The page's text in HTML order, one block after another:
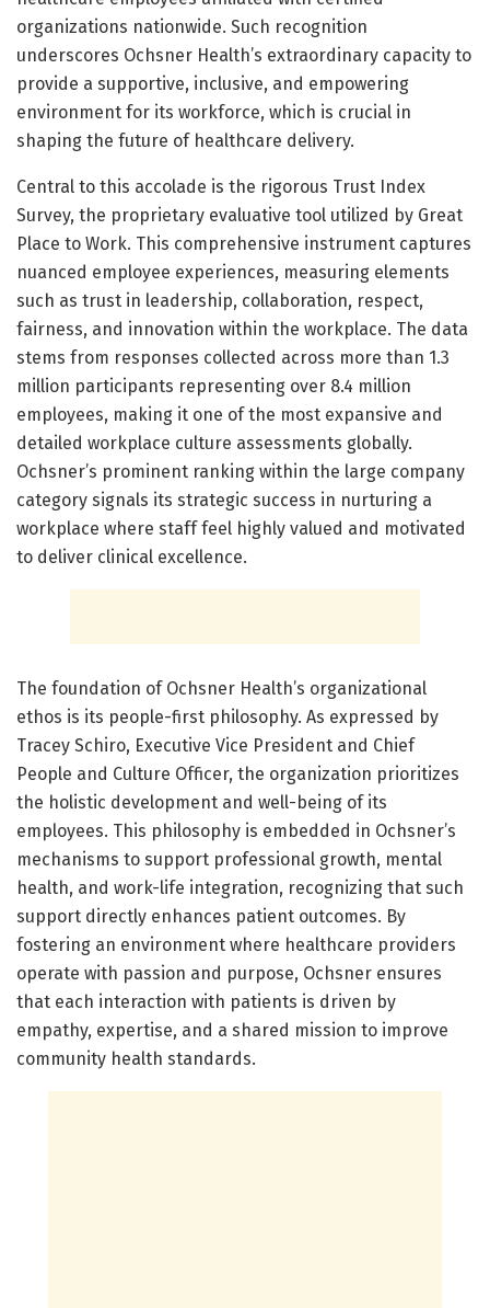
organizations nationwide. Such recognition
underscores Ochsner Health’s extraordinary capacity to
provide a supportive, inclusive, and empowering
environment for its workforce, which is crucial in
shaping the future of healthcare delivery.
Central to this accolade is the rigorous Trust Index
Survey, the proprietary evaluative tool utilized by Great
Place to Work. This comprehensive instrument captures
nuanced employee experiences, measuring elements
such as trust in leadership, collaboration, respect,
fairness, and innovation within the workplace. The data
stems from responses collected across more than 1.3
million participants representing over 8.4 million
employees, making it one of the most expansive and
detailed workplace culture assessments globally.
Ochsner’s prominent ranking within the large company
category signals its strategic success in nurturing a
workplace where staff feel highly valued and motivated
to deliver clinical excellence.
The foundation of Ochsner Health’s organizational
ethos is its people-first philosophy. As expressed by
Tracey Schiro, Executive Vice President and Chief
People and Culture Officer, the organization prioritizes
the holistic development and well-being of its
employees. This philosophy is embedded in Ochsner’s
mechanisms to support professional growth, mental
health, and work-life integration, recognizing that such
support directly enhances patient outcomes. By
fostering an environment where healthcare providers
operate with passion and purpose, Ochsner ensures
that each interaction with patients is driven by
empathy, expertise, and a shared mission to improve
community health standards.